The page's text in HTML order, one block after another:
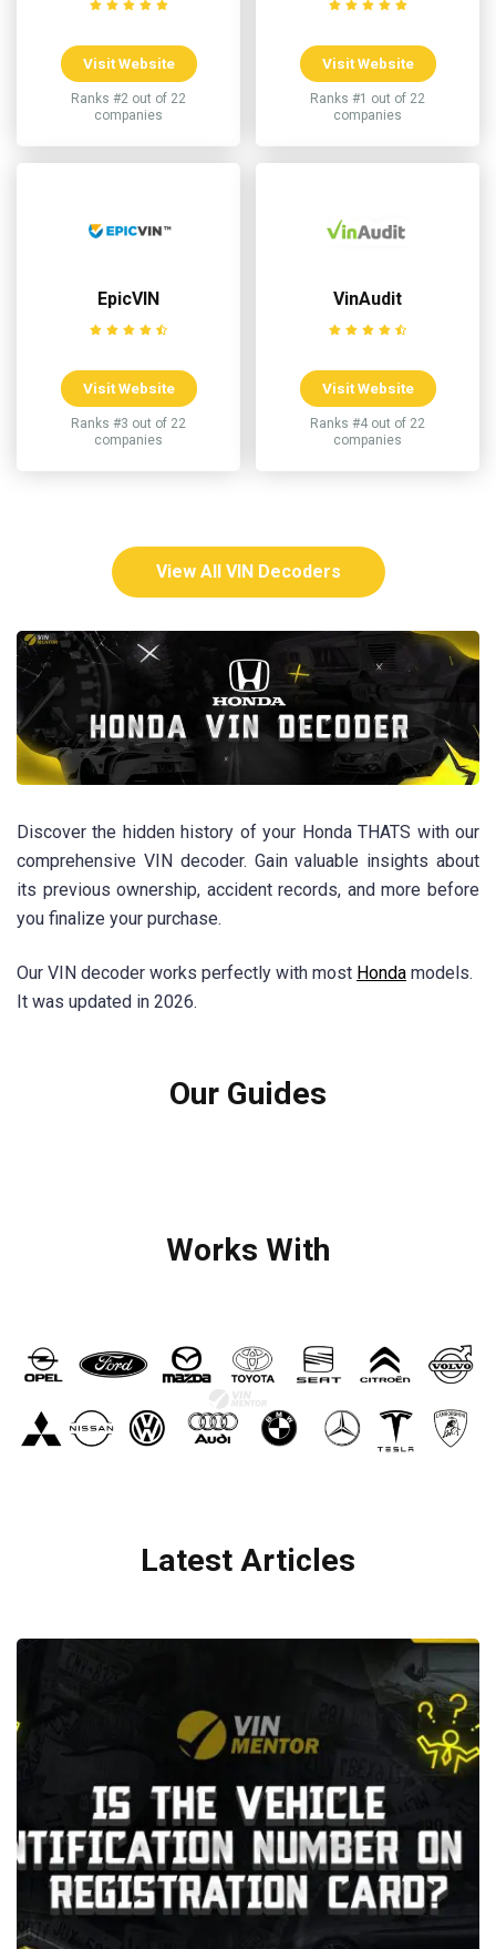
Visit Website
Ranks #2 out of 22
companies
Visit Website
Ranks #1 out of 22
companies
EpicVIN
Visit Website
Ranks #3 out of 22
companies
VinAudit
Visit Website
Ranks #4 out of 22
companies
View All VIN Decoders
Discover the hidden history of your Honda THATS with our
comprehensive VIN decoder. Gain valuable insights about
its previous ownership, accident records, and more before
you finalize your purchase.
Our VIN decoder works perfectly with most Honda models.
It was updated in 2026.
Our Guides
Works With
Latest Articles